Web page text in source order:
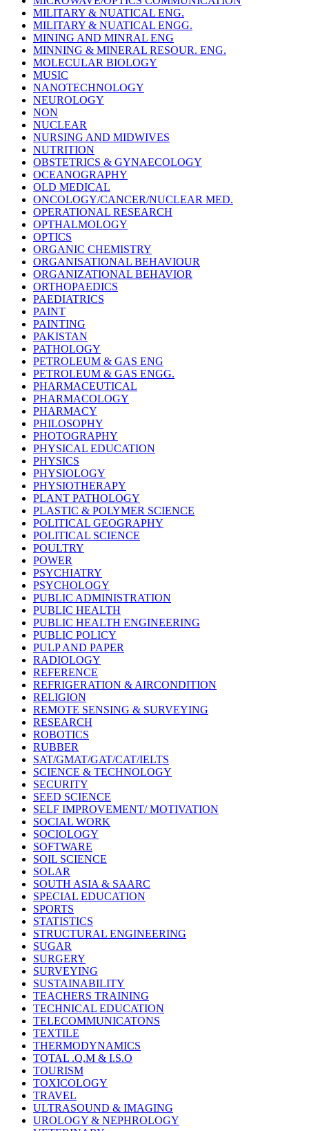
MILITARY & NUATICAL ENG.
MILITARY & NUATICAL ENGG.
MINING AND MINRAL ENG
MINNING & MINERAL RESOUR. ENG.
MOLECULAR BIOLOGY
MUSIC
NANOTECHNOLOGY
NEUROLOGY
NON
NUCLEAR
NURSING AND MIDWIVES
NUTRITION
OBSTETRICS & GYNAECOLOGY
OCEANOGRAPHY
OLD MEDICAL
ONCOLOGY/CANCER/NUCLEAR MED.
OPERATIONAL RESEARCH
OPTHALMOLOGY
OPTICS
ORGANIC CHEMISTRY
ORGANISATIONAL BEHAVIOUR
ORGANIZATIONAL BEHAVIOR
ORTHOPAEDICS
PAEDIATRICS
PAINT
PAINTING
PAKISTAN
PATHOLOGY
PETROLEUM & GAS ENG
PETROLEUM & GAS ENGG.
PHARMACEUTICAL
PHARMACOLOGY
PHARMACY
PHILOSOPHY
PHOTOGRAPHY
PHYSICAL EDUCATION
PHYSICS
PHYSIOLOGY
PHYSIOTHERAPY
PLANT PATHOLOGY
PLASTIC & POLYMER SCIENCE
POLITICAL GEOGRAPHY
POLITICAL SCIENCE
POULTRY
POWER
PSYCHIATRY
PSYCHOLOGY
PUBLIC ADMINISTRATION
PUBLIC HEALTH
PUBLIC HEALTH ENGINEERING
PUBLIC POLICY
PULP AND PAPER
RADIOLOGY
REFERENCE
REFRIGERATION & AIRCONDITION
RELIGION
REMOTE SENSING & SURVEYING
RESEARCH
ROBOTICS
RUBBER
SAT/GMAT/GAT/CAT/IELTS
SCIENCE & TECHNOLOGY
SECURITY
SEED SCIENCE
SELF IMPROVEMENT/ MOTIVATION
SOCIAL WORK
SOCIOLOGY
SOFTWARE
SOIL SCIENCE
SOLAR
SOUTH ASIA & SAARC
SPECIAL EDUCATION
SPORTS
STATISTICS
STRUCTURAL ENGINEERING
SUGAR
SURGERY
SURVEYING
SUSTAINABILITY
TEACHERS TRAINING
TECHNICAL EDUCATION
TELECOMMUNICATONS
TEXTILE
THERMODYNAMICS
TOTAL .Q.M & I.S.O
TOURISM
TOXICOLOGY
TRAVEL
ULTRASOUND & IMAGING
UROLOGY & NEPHROLOGY